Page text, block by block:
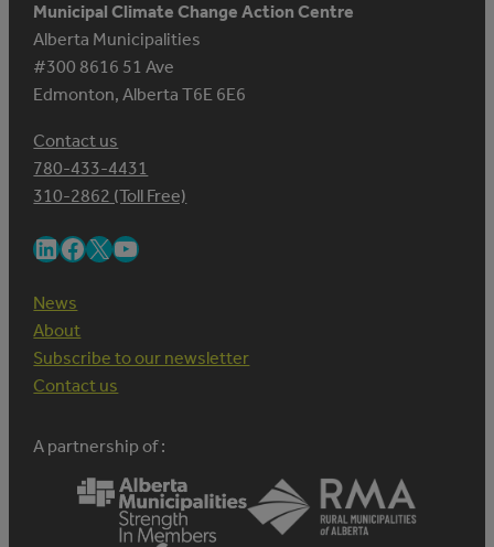
Municipal Climate Change Action Centre
Alberta Municipalities
#300 8616 51 Ave
Edmonton, Alberta T6E 6E6
Contact us
780-433-4431
310-2862 (Toll Free)
LinkedIn Facebook X YouTube
News
About
Subscribe to our newsletter
Contact us
A partnership of :